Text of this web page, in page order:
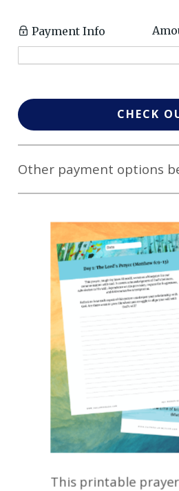
Payment Info
CHECK
Other payment options
This printable